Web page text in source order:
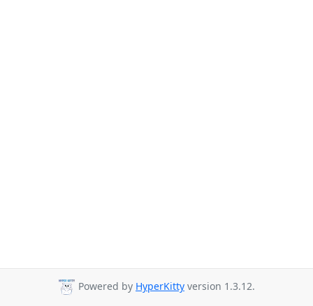
Powered by HyperKitty version 1.3.12.